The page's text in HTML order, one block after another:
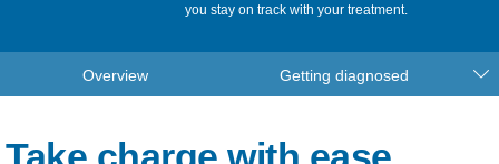
you stay on track with your treatment.
Overview Getting diagnosed